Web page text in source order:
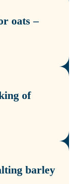
oats –
of
barley